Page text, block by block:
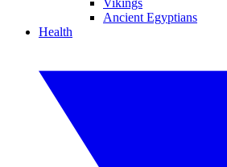
Vikings
Ancient Egyptians
Health